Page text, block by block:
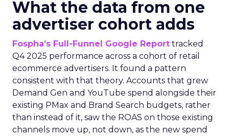
What the data from one
advertiser cohort adds
Fospha’s Full-Funnel Google Report tracked
Q4 2025 performance across a cohort of retail
ecommerce advertisers. It found a pattern
consistent with that theory. Accounts that grew
Demand Gen and YouTube spend alongside their
existing PMax and Brand Search budgets, rather
than instead of it, saw the ROAS on those existing
channels move up, not down, as the new spend